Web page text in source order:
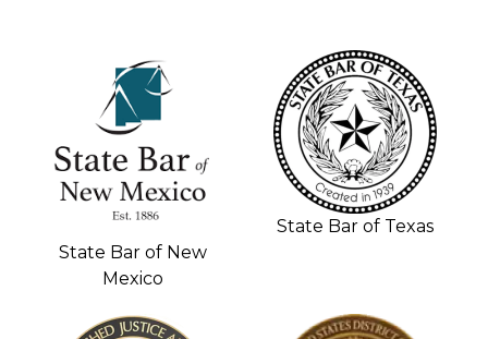
State Bar of New
Mexico
State Bar of Texas